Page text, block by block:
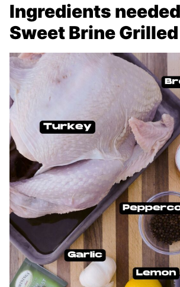
Ingredients
Sweet Brine